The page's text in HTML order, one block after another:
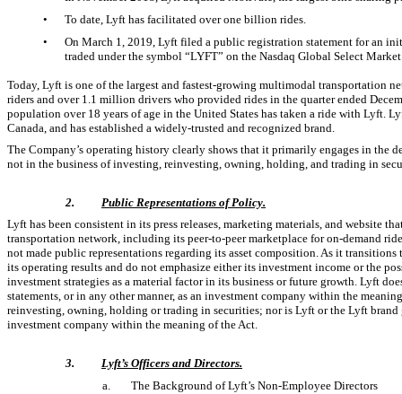
•
To date, Lyft has facilitated over one billion rides.
•
On March 1, 2019, Lyft filed a public registration statement for an
traded under the symbol “LYFT” on the Nasdaq Global Select
Today, Lyft is one of the largest and fastest-growing multimodal transportation
riders and over 1.1 million drivers who provided rides in the quarter ended
population over 18 years of age in the United States has taken a ride with Lyft.
Canada, and has established a widely-trusted and recognized brand.
The Company’s operating history clearly shows that it primarily engages in
not in the business of investing, reinvesting, owning, holding, and trading in
2.
Public Representations of Policy.
Lyft has been consistent in its press releases, marketing materials, and website
transportation network, including its peer-to-peermarketplace foron-demand
not made public representations regarding its asset composition. As it
its operating results and do not emphasize either its investment income or the
investment strategies as a material factor in its business or future growth. Lyft
statements, or in any other manner, as an investment company within the
reinvesting, owning, holding or trading in securities; nor is Lyft or the Lyft
investment company within the meaning of the Act.
3.
Lyft’s Officers and Directors.
a.
The Background of Lyft’s Non-Employee Directors